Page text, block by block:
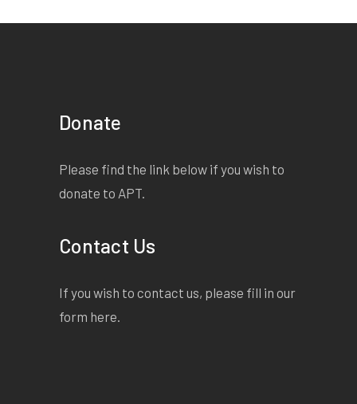
Donate
Please find the link below if you wish to
donate to APT.
Contact Us
If you wish to contact us, please fill in our
form here